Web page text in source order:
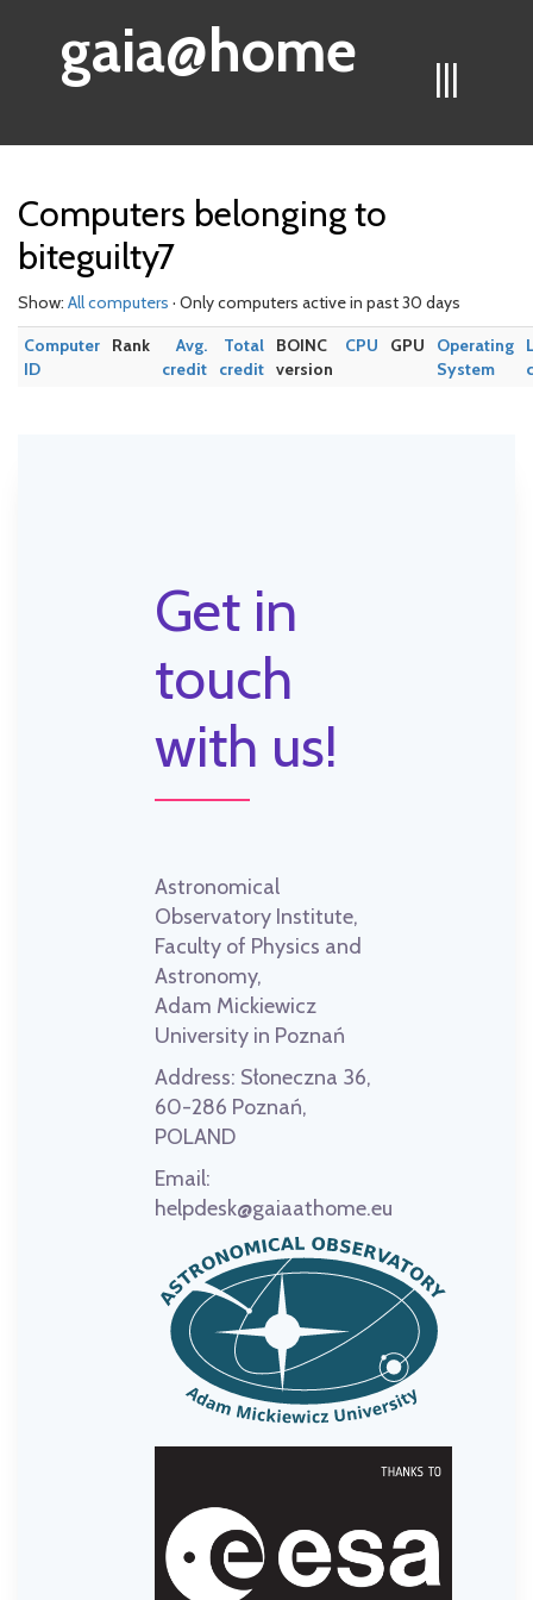
|||
gaia@home
Computers belonging to
biteguilty7
Show: All computers · Only computers active in past 30 days
Computer
ID
Rank
Avg.
credit
Total
credit
BOINC
version
CPU GPU
Operating
System
Get in
touch
with us!
Astronomical
Observatory Institute,
Faculty of Physics and
Astronomy,
Adam Mickiewicz
University in Poznań
Address: Słoneczna 36,
60-286 Poznań,
POLAND
Email:
helpdesk@gaiaathome.eu